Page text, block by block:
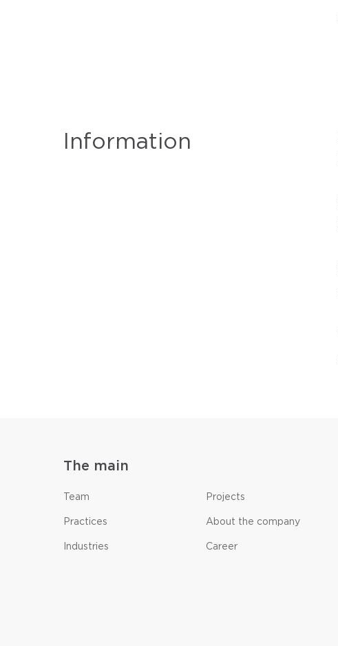
Information
The main
Team
Practices
Industries
Projects
About the company
Career